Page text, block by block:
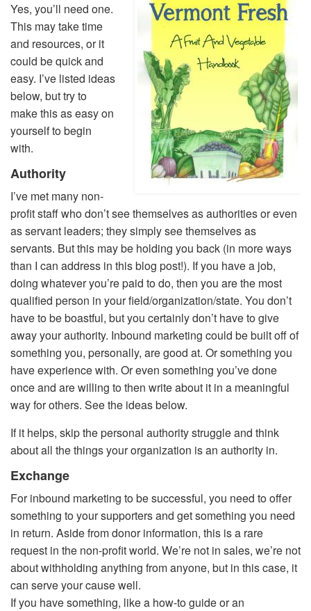
Yes, you’ll need one.
This may take time
and resources, or it
could be quick and
easy. I’ve listed ideas
below, but try to
make this as easy on
yourself to begin
with.
Authority
I’ve met many non-
profit staff who don’t see themselves as authorities or even
as servant leaders; they simply see themselves as
servants. But this may be holding you back (in more ways
than I can address in this blog post!). If you have a job,
doing whatever you’re paid to do, then you are the most
qualified person in your field/organization/state. You don’t
have to be boastful, but you certainly don’t have to give
away your authority. Inbound marketing could be built off of
something you, personally, are good at. Or something you
have experience with. Or even something you’ve done
once and are willing to then write about it in a meaningful
way for others. See the ideas below.
If it helps, skip the personal authority struggle and think
about all the things your organization is an authority in.
Exchange
For inbound marketing to be successful, you need to offer
something to your supporters and get something you need
in return. Aside from donor information, this is a rare
request in the non-profit world. We’re not in sales, we’re not
about withholding anything from anyone, but in this case, it
can serve your cause well.
If you have something, like a how-to guide or an